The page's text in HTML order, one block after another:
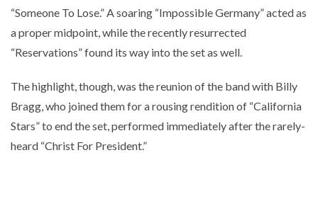
“Someone To Lose.” A soaring “Impossible Germany” acted as
a proper midpoint, while the recently resurrected
“Reservations” found its way into the set as well.
The highlight, though, was the reunion of the band with Billy
Bragg, who joined them for a rousing rendition of “California
Stars” to end the set, performed immediately after the rarely-
heard “Christ For President.”